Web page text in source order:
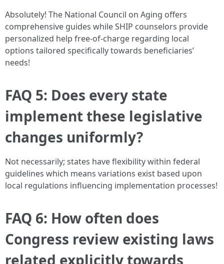
Absolutely! The National Council on Aging offers
comprehensive guides while SHIP counselors provide
personalized help free-of-charge regarding local
options tailored specifically towards beneficiaries’
needs!
FAQ 5: Does every state
implement these legislative
changes uniformly?
Not necessarily; states have flexibility within federal
guidelines which means variations exist based upon
local regulations influencing implementation processes!
FAQ 6: How often does
Congress review existing laws
related explicitly towards